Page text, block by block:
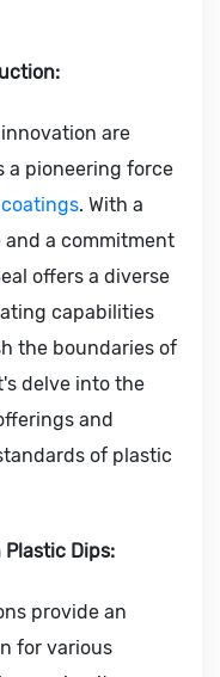
are
a pioneering force
. With a
a commitment
offers a diverse
capabilities
the boundaries of
delve into the
and
of plastic
Dips:
provide an
for various